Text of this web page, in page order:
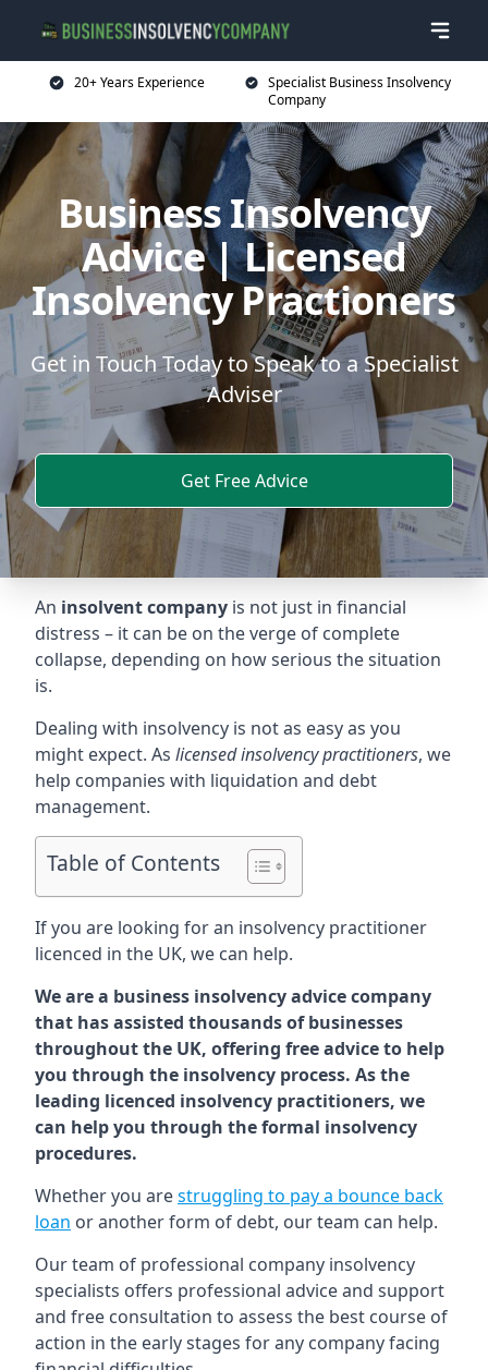
20+ Years Experience
Specialist Business Insolvency
Company
Business Insolvency
Advice | Licensed
Insolvency Practioners
Get in Touch Today to Speak to a Specialist
Adviser
Get Free Advice
An insolvent company is not just in financial
distress – it can be on the verge of complete
collapse, depending on how serious the situation
is.
Dealing with insolvency is not as easy as you
might expect. As licensed insolvency practitioners, we
help companies with liquidation and debt
management.
Table of Contents
If you are looking for an insolvency practitioner
licenced in the UK, we can help.
We are a business insolvency advice company
that has assisted thousands of businesses
throughout the UK, offering free advice to help
you through the insolvency process. As the
leading licenced insolvency practitioners, we
can help you through the formal insolvency
procedures.
Whether you arestruggling to pay a bounce back
loan or another form of debt, our team can help.
Our team of professional company insolvency
specialists offers professional advice and support
and free consultation to assess the best course of
action in the early stages for any company facing